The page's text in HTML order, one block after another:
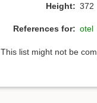
Height: 372
References for: otel
This list might not be